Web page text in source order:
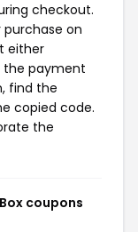
checkout.
on
either
the payment
find the
copied code.
the
coupons